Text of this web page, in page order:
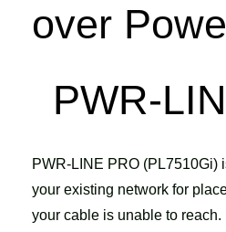
over
PWR-
PWR-LINE PRO (PL7510Gi)
your existing network for
your cable is unable to